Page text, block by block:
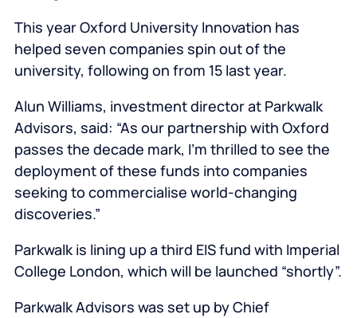
This year Oxford University Innovation has
helped seven companies spin out of the
university, following on from 15 last year.
Alun Williams, investment director at Parkwalk
Advisors, said: “As our partnership with Oxford
passes the decade mark, I’m thrilled to see the
deployment of these funds into companies
seeking to commercialise world-changing
discoveries.”
Parkwalk is lining up a third EIS fund with Imperial
College London, which will be launched “shortly”.
Parkwalk Advisors was set up by Chief